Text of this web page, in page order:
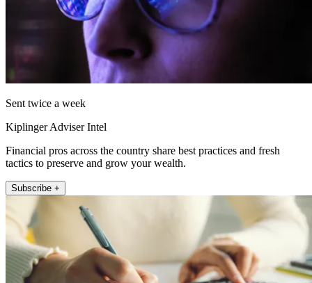
Sent twice a week
Kiplinger Adviser Intel
Financial pros across the country share best practices and fresh
tactics to preserve and grow your wealth.
Subscribe +